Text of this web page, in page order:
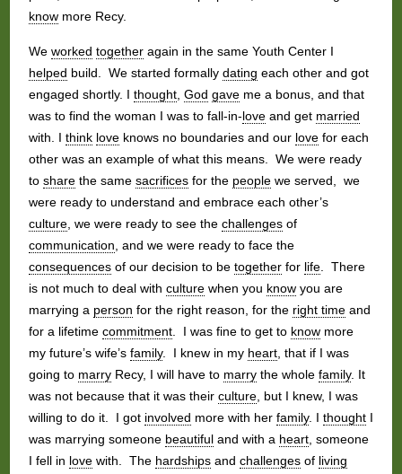
knowmore Recy.
We worked togetheragain in the same Youth Center I
helped build. We started formally dating each other and got
engaged shortly. I thought, God gaveme a bonus, and that
was to find the woman I was to fall-in-loveand get married
with. I think loveknows no boundaries and our lovefor each
other was an example of what this means. We were ready
to sharethe same sacrificesfor the peoplewe served, we
were ready to understand and embrace each other’s
culture, we were ready to see the challengesof
communication, and we were ready to face the
consequencesof our decision to be togetherfor life. There
is not much to deal with culturewhen you knowyou are
marrying a person for the right reason, for the right timeand
for a lifetime commitment. I was fine to get to knowmore
my future’s wife’s family. I knew in my heart, that if I was
going to marryRecy, I will have to marrythe whole family. It
was not because that it was their culture, but I knew, I was
willing to do it. I got involved more with her family. I thoughtI
was marrying someone beautifuland with a heart, someone
I fell in lovewith. The hardshipsand challengesof living